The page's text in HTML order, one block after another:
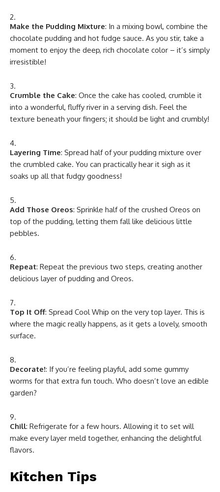
Make the Pudding Mixture: In a mixing bowl, combine the
chocolate pudding and hot fudge sauce. As you stir, take a
moment to enjoy the deep, rich chocolate color – it’s simply
irresistible!
Crumble the Cake: Once the cake has cooled, crumble it
into a wonderful, fluffy river in a serving dish. Feel the
texture beneath your fingers; it should be light and crumbly!
Layering Time: Spread half of your pudding mixture over
the crumbled cake. You can practically hear it sigh as it
soaks up all that fudgy goodness!
Add Those Oreos: Sprinkle half of the crushed Oreos on
top of the pudding, letting them fall like delicious little
pebbles.
Repeat: Repeat the previous two steps, creating another
delicious layer of pudding and Oreos.
Top It Off: Spread Cool Whip on the very top layer. This is
where the magic really happens, as it gets a lovely, smooth
surface.
Decorate!: If you’re feeling playful, add some gummy
worms for that extra fun touch. Who doesn’t love an edible
garden?
Chill: Refrigerate for a few hours. Allowing it to set will
make every layer meld together, enhancing the delightful
flavors.
Kitchen Tips